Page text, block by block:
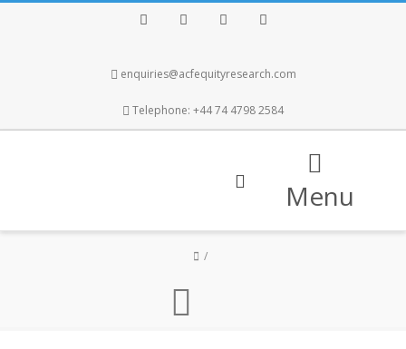
enquiries@acfequityresearch.com
Telephone: +44 74 4798 2584
Menu